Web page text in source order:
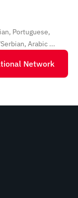
Portuguese,
Arabic ...
Network